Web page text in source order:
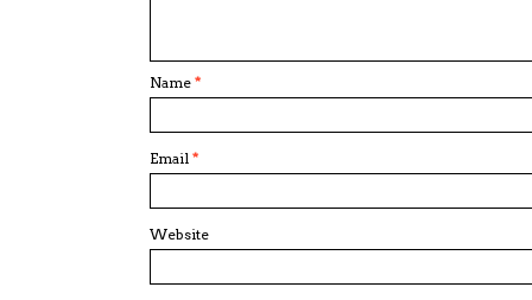
Name *
Email *
Website